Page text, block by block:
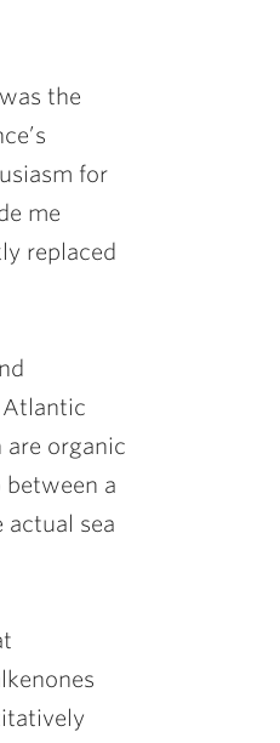
the
for
me
replaced
Atlantic
organic
a
actual sea